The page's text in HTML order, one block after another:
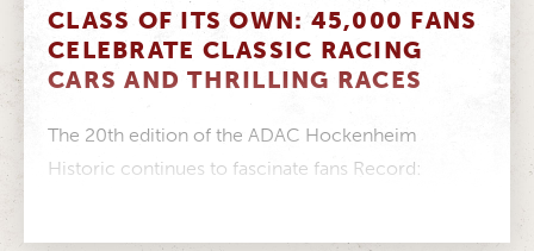
CLASS OF ITS OWN: 45,000 FANS
CELEBRATE CLASSIC RACING
CARS AND THRILLING RACES
The 20th edition of the ADAC Hockenheim
Historic continues to fascinate fans Record: